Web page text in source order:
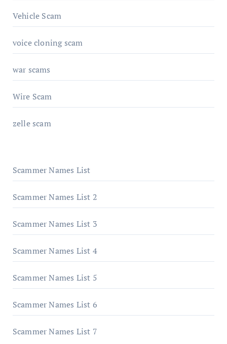
Vehicle Scam
voice cloning scam
war scams
Wire Scam
zelle scam
Scammer Names List
Scammer Names List 2
Scammer Names List 3
Scammer Names List 4
Scammer Names List 5
Scammer Names List 6
Scammer Names List 7